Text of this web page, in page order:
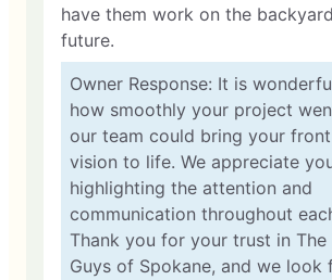
have them work on the
future.
Owner Response: It is
how smoothly your project
our team could bring your
vision to life. We appreciate
highlighting the attention and
communication throughout
Thank you for your trust in The
Guys of Spokane, and we look